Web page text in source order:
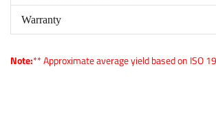
Warranty
Note:** Approximate average yield based on ISO